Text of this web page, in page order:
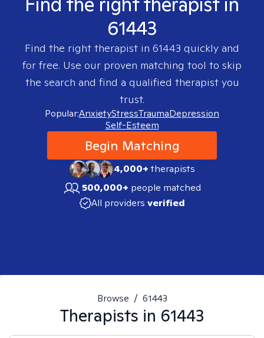
61443
Find the right therapist in 61443 quickly and
for free. Use our proven matching tool to skip
the search and find a qualified therapist you
trust.
Popular:AnxietyStressTraumaDepression
Self-Esteem
Begin Matching
4,000+therapists
500,000+ people matched
All providers verified
Browse / 61443
Therapists in 61443